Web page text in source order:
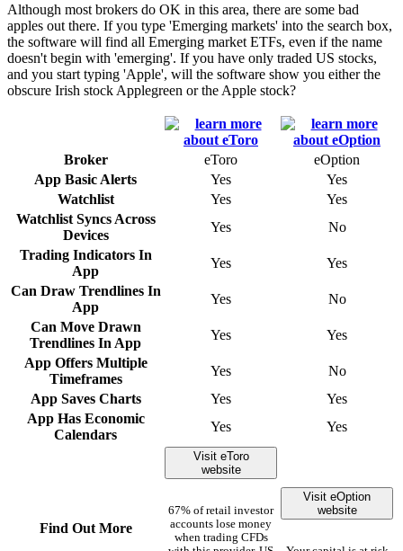
Although most brokers do OK in this area, there are some bad
apples out there. If you type 'Emerging markets' into the search box,
the software will find all Emerging market ETFs, even if the name
doesn't begin with 'emerging'. If you have only traded US stocks,
and you start typing 'Apple', will the software show you either the
obscure Irish stock Applegreen or the Apple stock?
Broker eToro
eOption
App Basic Alerts
Yes
Yes
Watchlist
Yes
Yes
Watchlist Syncs Across
Devices
Yes
No
Trading Indicators In
App
Yes
Yes
Can Draw Trendlines In
App
Yes
No
Can Move Drawn
Trendlines In App
Yes
Yes
App Offers Multiple
Timeframes
Yes
No
App Saves Charts
Yes
Yes
App Has Economic
Calendars
Yes Yes
Find Out More
Visit eToro
website
67% of retail investor
accounts lose money
when trading CFDs
Visit eOption
website